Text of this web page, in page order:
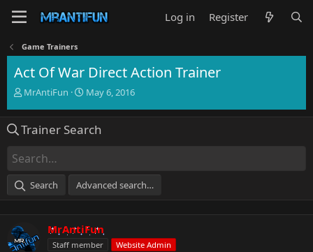
Log in Register
Game Trainers
Act Of War Direct Action Trainer
T
e
d
s
a
e
r
MrAntiFun
S
r
t
e
May 6, 2016
Trainer Search
Search Advanced search…
MrAntiFun
Staff member Website Admin